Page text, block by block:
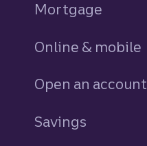
Mortgage
Online & mobile
Open an account
Savings